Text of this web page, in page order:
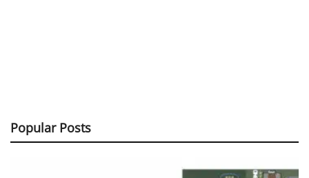
Popular Posts